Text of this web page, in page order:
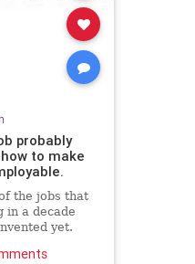
probably
how to make
the jobs that
in a decade
yet.